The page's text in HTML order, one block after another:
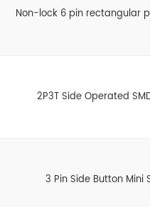
Non-lock 6 pin rectangular
2P3T Side Operated
3 Pin Side Button Mini